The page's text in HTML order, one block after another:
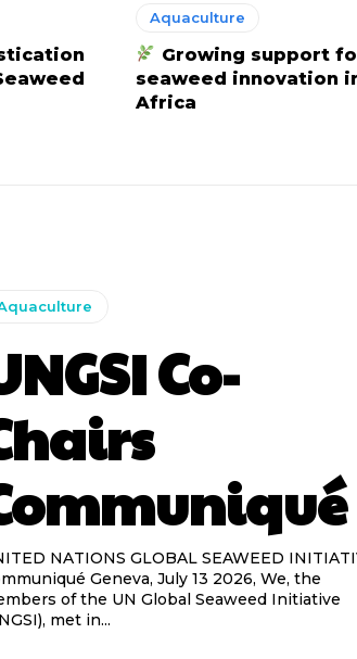
Aquaculture
Growing support
seaweed innovation
Africa
Co-
NATIONS GLOBAL SEAWEED
Geneva, July 13 2026, We, the
of the UN Global Seaweed Initiative
met in...